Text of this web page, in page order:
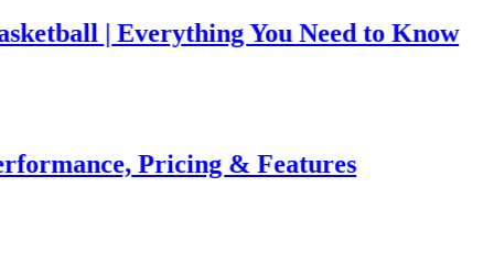
| Everything You Need to Know
Pricing & Features